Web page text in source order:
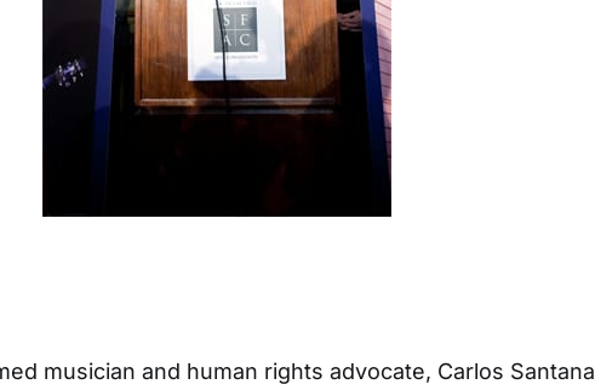
musician and human rights advocate, Carlos Santana